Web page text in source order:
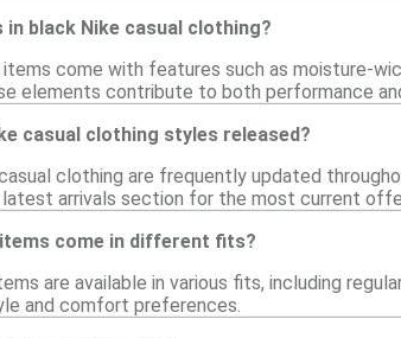
black Nike casual clothing?
come with features such as moisture-
elements contribute to both performance
casual clothing styles released?
clothing are frequently updated
arrivals section for the most current
come in different fits?
are available in various fits, including
and comfort preferences.